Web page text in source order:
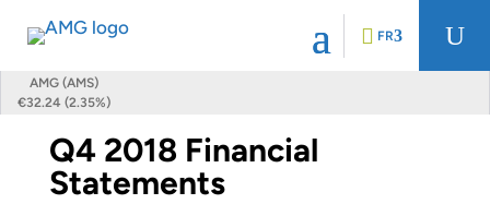
AMG (AMS)
€32.24 (2.35%)
FR U
Q4 2018 Financial
Statements